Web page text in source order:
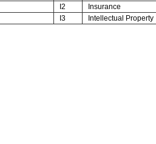
I2
Insurance
I3 Intellectual Property